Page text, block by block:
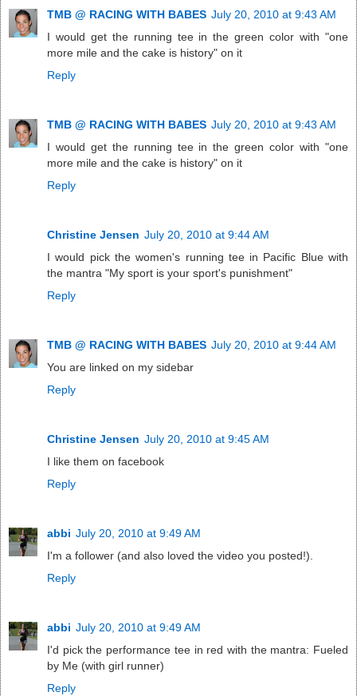
TMB @ RACING WITH BABES July 20, 2010 at 9:43 AM
I would get the running tee in the green color with "one
more mile and the cake is history" on it
Reply
TMB @ RACING WITH BABES July 20, 2010 at 9:43 AM
I would get the running tee in the green color with "one
more mile and the cake is history" on it
Reply
Christine Jensen July 20, 2010 at 9:44 AM
I would pick the women's running tee in Pacific Blue with
the mantra "My sport is your sport's punishment"
Reply
TMB @ RACING WITH BABES July 20, 2010 at 9:44 AM
You are linked on my sidebar
Reply
Christine Jensen July 20, 2010 at 9:45 AM
I like them on facebook
Reply
abbi July 20, 2010 at 9:49 AM
I'm a follower (and also loved the video you posted!).
Reply
abbi July 20, 2010 at 9:49 AM
I'd pick the performance tee in red with the mantra: Fueled
by Me (with girl runner)
Reply